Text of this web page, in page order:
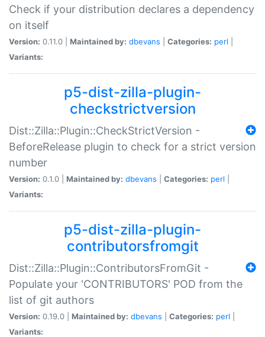
Check if your distribution declares a dependency
on itself
Version: 0.11.0 | Maintained by: dbevans Categories: perl
Variants:
p5-dist-zilla-plugin-
checkstrictversion
Dist::Zilla::Plugin::CheckStrictVersion -
BeforeRelease plugin to check for a strict version
number
Version: 0.1.0 | Maintained by: dbevans Categories: perl
Variants:
p5-dist-zilla-plugin-
contributorsfromgit
Dist::Zilla::Plugin::ContributorsFromGit -
Populate your 'CONTRIBUTORS' POD from the
list of git authors
Version: 0.19.0 | Maintained by: dbevans Categories: perl
Variants: